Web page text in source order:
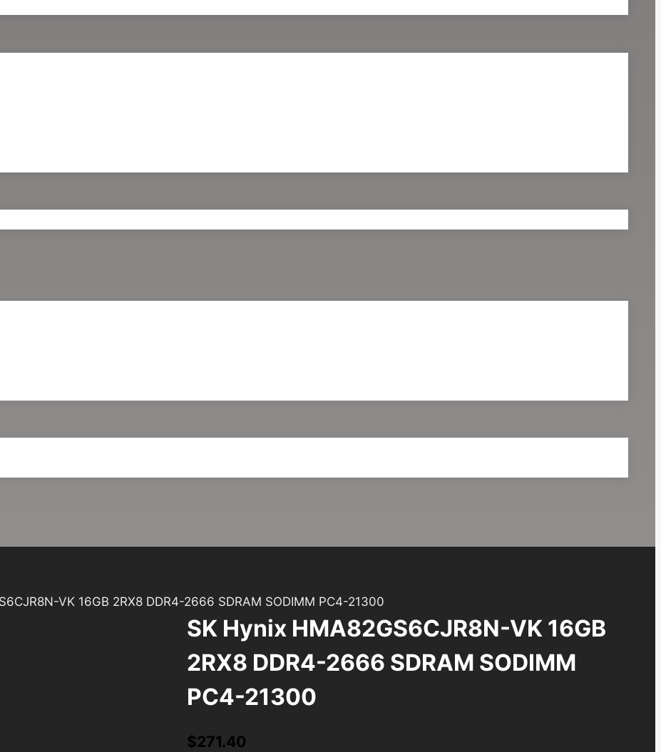
VK 16GB 2RX8 DDR4-2666 SDRAM SODIMM PC4-21300
SK Hynix HMA82GS6CJR8N-VK 16GB
2RX8 DDR4-2666 SDRAM SODIMM
PC4-21300
$271.40